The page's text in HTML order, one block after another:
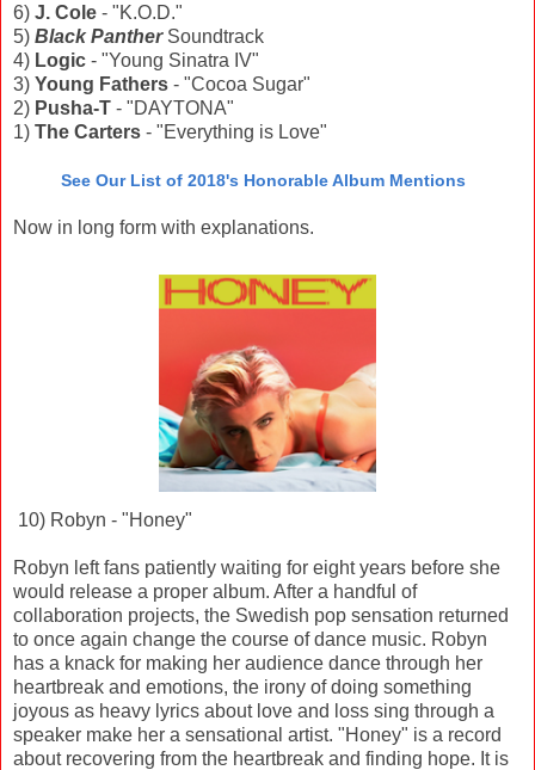
6) J. Cole - "K.O.D."
5) Black Panther Soundtrack
4) Logic - "Young Sinatra IV"
3) Young Fathers - "Cocoa Sugar"
2) Pusha-T - "DAYTONA"
1) The Carters - "Everything is Love"
See Our List of 2018's Honorable Album Mentions
Now in long form with explanations.
10) Robyn - "Honey"
Robyn left fans patiently waiting for eight years before she
would release a proper album. After a handful of
collaboration projects, the Swedish pop sensation returned
to once again change the course of dance music. Robyn
has a knack for making her audience dance through her
heartbreak and emotions, the irony of doing something
joyous as heavy lyrics about love and loss sing through a
speaker make her a sensational artist. "Honey" is a record
about recovering from the heartbreak and finding hope. It is